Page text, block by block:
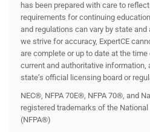
has been prepared with care to
requirements for continuing
and regulations can vary by state
we strive for accuracy, ExpertCE
are complete or up to date at the
current and authoritative information,
state’s official licensing board or
NEC®, NFPA 70E®, NFPA 70®, and
registered trademarks of the
(NFPA®)